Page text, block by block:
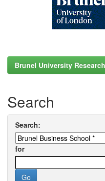
Brunel University
Search
Search:
for